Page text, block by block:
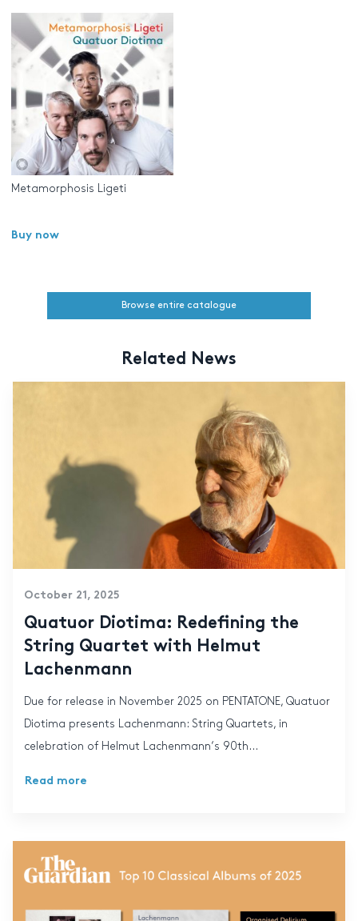
Metamorphosis Ligeti
Buy now
Browse entire catalogue
Related News
October 21, 2025
Quatuor Diotima: Redefining the
String Quartet with Helmut
Lachenmann
Due for release in November 2025 on PENTATONE, Quatuor
Diotima presents Lachenmann: String Quartets, in
celebration of Helmut Lachenmann‘s 90th...
Read more